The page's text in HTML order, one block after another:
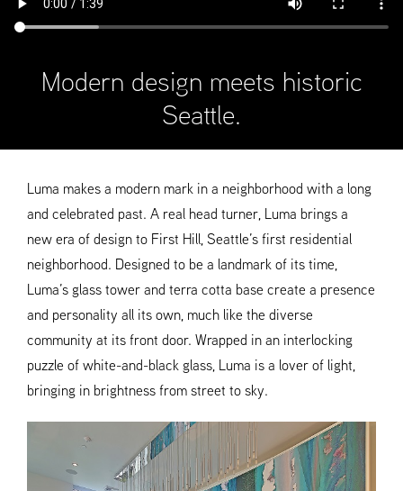
Modern design meets historic
Seattle.
Luma makes a modern mark in a neighborhood with a long
and celebrated past. A real head turner, Luma brings a
new era of design to First Hill, Seattle’s first residential
neighborhood. Designed to be a landmark of its time,
Luma’s glass tower and terra cotta base create a presence
and personality all its own, much like the diverse
community at its front door. Wrapped in an interlocking
puzzle of white-and-black glass, Luma is a lover of light,
bringing in brightness from street to sky.